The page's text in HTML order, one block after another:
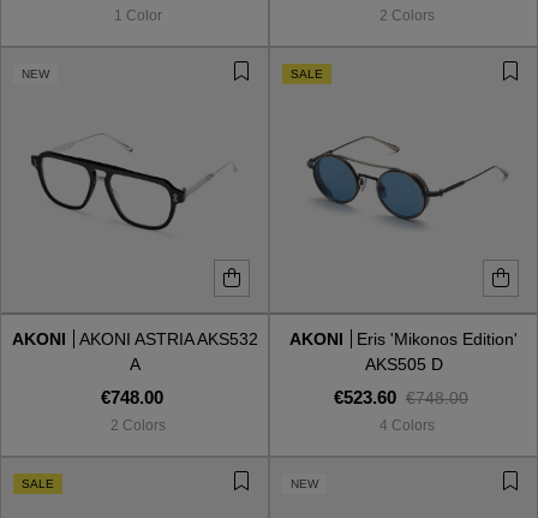
1 Color 2 Colors
NEW
AKONI
AKONI ASTRIA AKS532
A
€748.00
2 Colors
SALE
AKONI
Eris 'Mikonos Edition'
AKS505 D
€523.60 €748.00
4 Colors
SALE NEW